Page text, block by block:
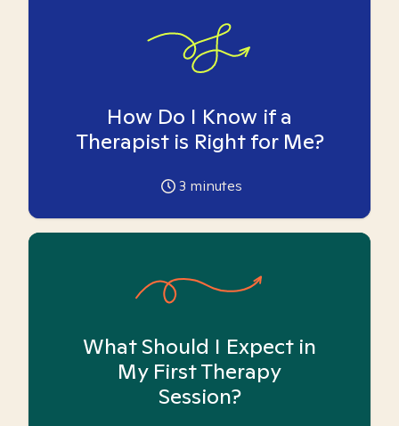
How Do I Know if a
Therapist is Right for Me?
3 minutes
What Should I Expect in
My First Therapy
Session?